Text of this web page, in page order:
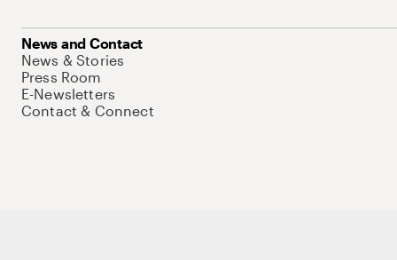
News and Contact
News & Stories
Press Room
E-Newsletters
Contact & Connect